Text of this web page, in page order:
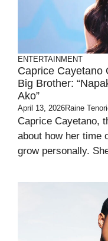
ENTERTAINMENT
Caprice Cayetano
Big Brother:
Ako”
April 13, 2026Raine
Caprice Cayetano,
about how her time
grow personally.